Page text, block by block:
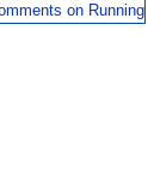
on Running